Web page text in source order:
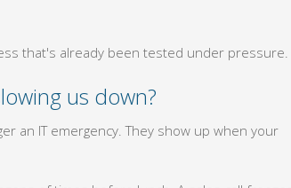
that's already been tested under pressure.
us down?
an IT emergency. They show up when your